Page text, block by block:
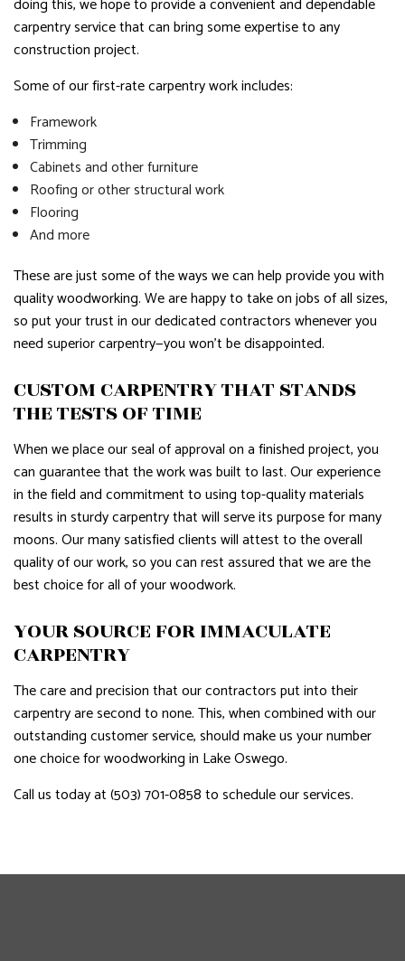
carpentry service that can bring some expertise to any
construction project.
Some of our first-rate carpentry work includes:
Framework
Trimming
Cabinets and other furniture
Roofing or other structural work
Flooring
And more
These are just some of the ways we can help provide you with
quality woodworking. We are happy to take on jobs of all sizes,
so put your trust in our dedicated contractors whenever you
need superior carpentry—you won’t be disappointed.
CUSTOM CARPENTRY THAT STANDS
THE TESTS OF TIME
When we place our seal of approval on a finished project, you
can guarantee that the work was built to last. Our experience
in the field and commitment to using top-quality materials
results in sturdy carpentry that will serve its purpose for many
moons. Our many satisfied clients will attest to the overall
quality of our work, so you can rest assured that we are the
best choice for all of your woodwork.
YOUR SOURCE FOR IMMACULATE
CARPENTRY
The care and precision that our contractors put into their
carpentry are second to none. This, when combined with our
outstanding customer service, should make us your number
one choice for woodworking in Lake Oswego.
Call us today at (503) 701-0858 to schedule our services.